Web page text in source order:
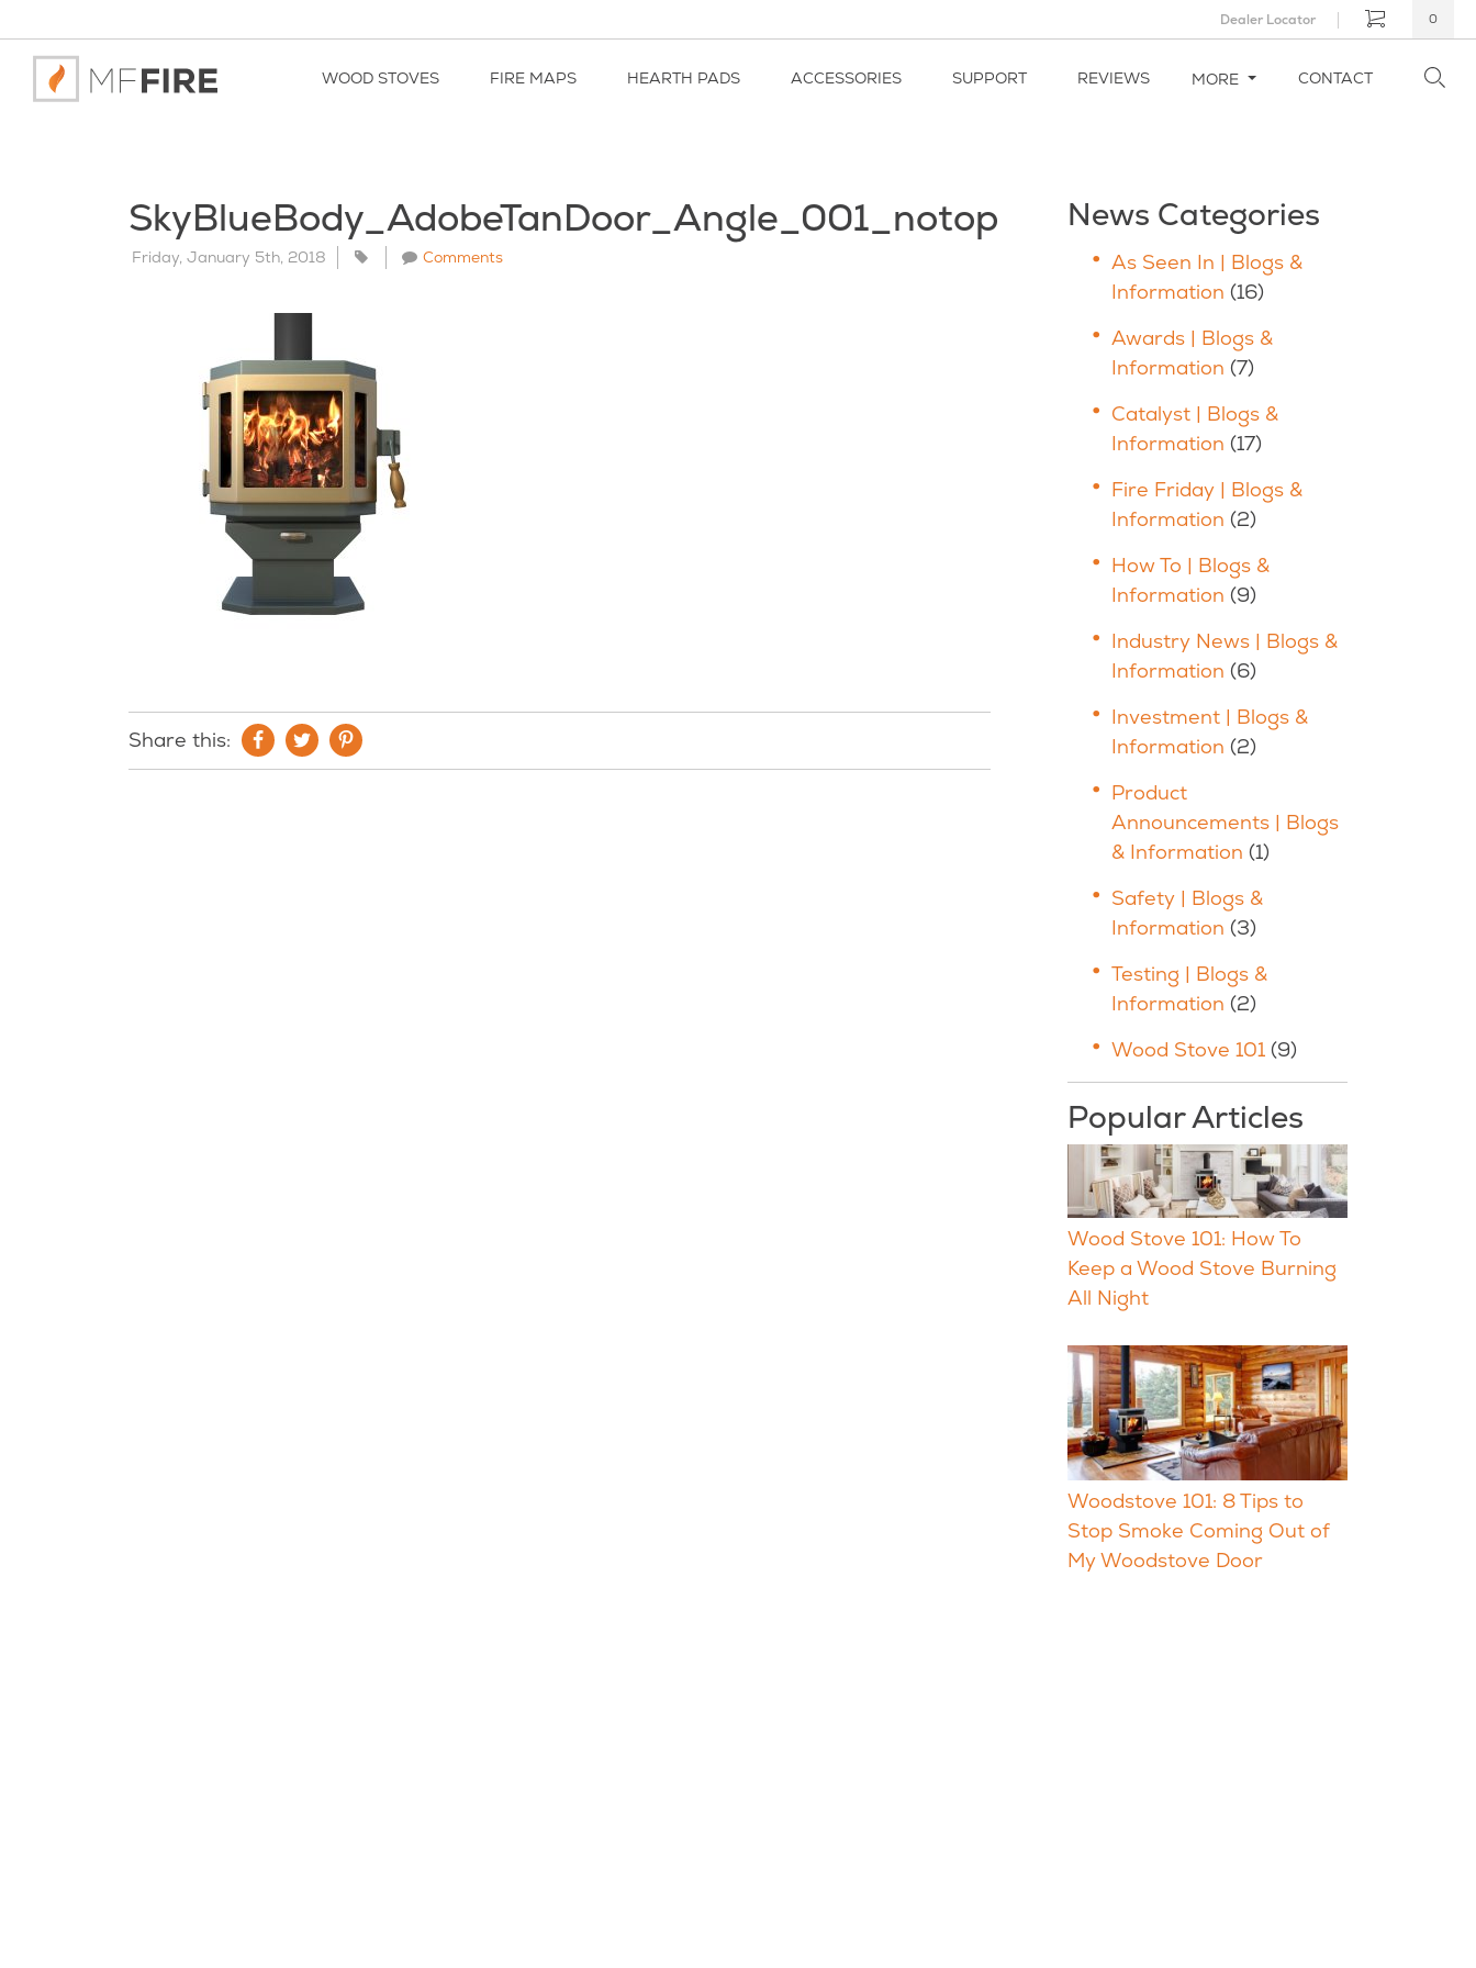
Dealer Locator 0
WOOD STOVES FIRE MAPS HEARTH PADS ACCESSORIES SUPPORT REVIEWS MORE CONTACT
SkyBlueBody_AdobeTanDoor_Angle_001_notop
Friday, January 5th, 2018 Comments
Share this:
News Categories
As Seen In | Blogs &
Information (16)
Awards | Blogs &
Information (7)
Catalyst | Blogs &
Information (17)
Fire Friday | Blogs &
Information (2)
How To | Blogs &
Information (9)
Industry News | Blogs &
Information (6)
Investment | Blogs &
Information (2)
Product
Announcements | Blogs
& Information (1)
Safety | Blogs &
Information (3)
Testing | Blogs &
Information (2)
Wood Stove 101 (9)
Popular Articles
Wood Stove 101: How To
Keep a Wood Stove Burning
All Night
Woodstove 101: 8 Tips to
Stop Smoke Coming Out of
My Woodstove Door